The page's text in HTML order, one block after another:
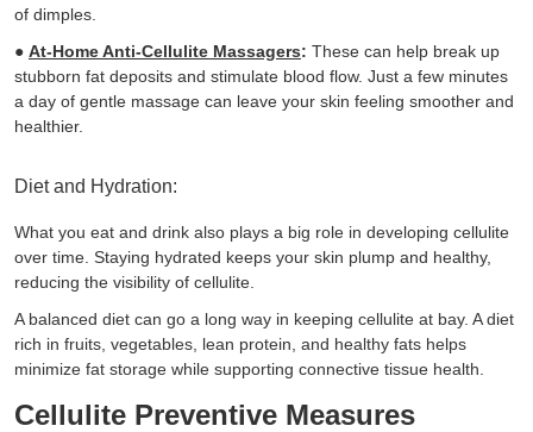
of dimples.
● At-Home Anti-Cellulite Massagers: These can help break up
stubborn fat deposits and stimulate blood flow. Just a few minutes
a day of gentle massage can leave your skin feeling smoother and
healthier.
Diet and Hydration:
What you eat and drink also plays a big role in developing cellulite
over time. Staying hydrated keeps your skin plump and healthy,
reducing the visibility of cellulite.
A balanced diet can go a long way in keeping cellulite at bay. A diet
rich in fruits, vegetables, lean protein, and healthy fats helps
minimize fat storage while supporting connective tissue health.
Cellulite Preventive Measures